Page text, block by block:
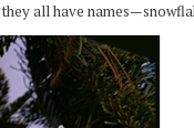
they all have